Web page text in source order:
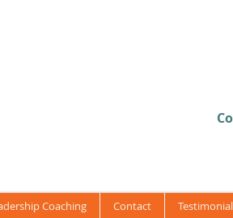
Coaching Contact